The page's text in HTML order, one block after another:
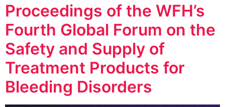
Proceedings of the WFH’s
Fourth Global Forum on the
Safety and Supply of
Treatment Products for
Bleeding Disorders